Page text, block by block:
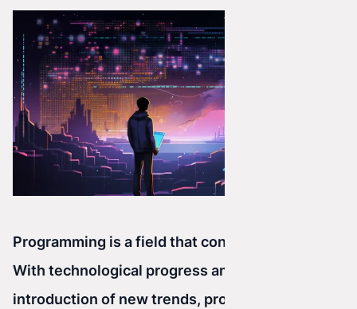
Programming is a field that constantly evolves.
With technological progress and the
introduction of new trends, programming has